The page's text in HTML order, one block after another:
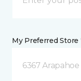
My Preferred Store
6367